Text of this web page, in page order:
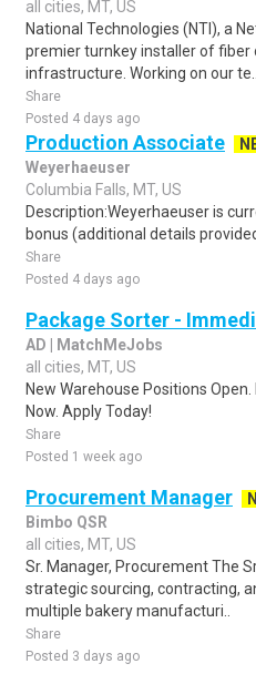
all cities, MT, US
National Technologies (NTI), a
premier turnkey installer of fiber
infrastructure. Working on our te..
Share
Posted 4 days ago
Production Associate
Weyerhaeuser
Columbia Falls, MT, US
Description:Weyerhaeuser is
bonus (additional details
Share
Posted 4 days ago
Package Sorter -
AD | MatchMeJobs
all cities, MT, US
New Warehouse Positions
Now. Apply Today!
Share
Posted 1 week ago
Procurement Manager
Bimbo QSR
all cities, MT, US
Sr. Manager, Procurement The
strategic sourcing, contracting,
multiple bakery manufacturi..
Share
Posted 3 days ago